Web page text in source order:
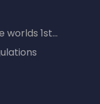
worlds 1st...